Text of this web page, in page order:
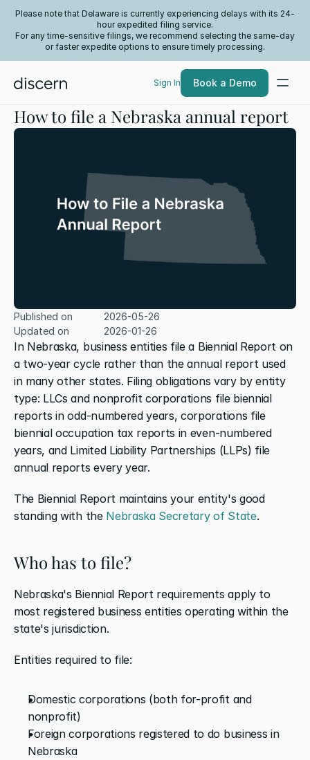
Please note that Delaware is currently experiencing delays with its 24-
hour expedited filing service.
For any time-sensitive filings, we recommend selecting the same-day
or faster expedite options to ensure timely processing.
Sign In Book a Demo
How to file a Nebraska annual report
In Nebraska, business entities file a Biennial Report on
a two-year cycle rather than the annual report used
in many other states. Filing obligations vary by entity
type: LLCs and nonprofit corporations file biennial
reports in odd-numbered years, corporations file
biennial occupation tax reports in even-numbered
years, and Limited Liability Partnerships (LLPs) file
annual reports every year.
The Biennial Report maintains your entity's good
standing with the Nebraska Secretary of State.
Who has to file?
Nebraska's Biennial Report requirements apply to
most registered business entities operating within the
state's jurisdiction.
Entities required to file:
Domestic corporations (both for-profit and
nonprofit)
Foreign corporations registered to do business in
Nebraska
Published on
2026-05-26
Updated on
2026-01-26